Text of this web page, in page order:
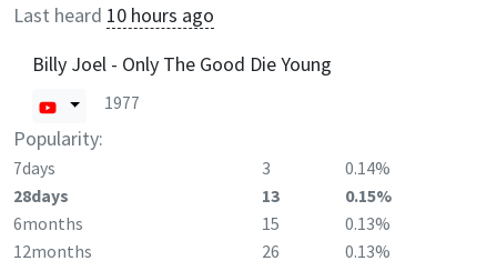
Last heard 10 hours ago
Billy Joel - Only The Good Die Young
1977
Popularity:
7days 3
0.14%
28days
13
0.15%
6months
15
0.13%
12months
26 0.13%